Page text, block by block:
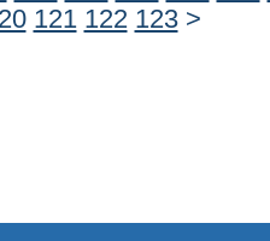
121 122 123 >